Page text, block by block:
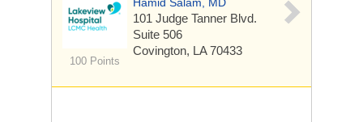
100 Points
101 Judge Tanner Blvd.
Suite 506
Covington, LA 70433